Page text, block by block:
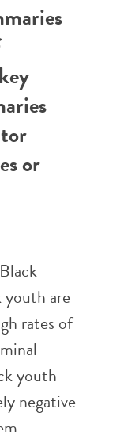
or
youth are
rates of
youth
negative